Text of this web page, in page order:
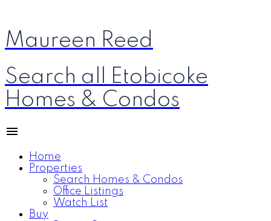
Maureen Reed
Search all Etobicoke
Homes & Condos
Home
Properties
Search Homes & Condos
Office Listings
Watch List
Buy